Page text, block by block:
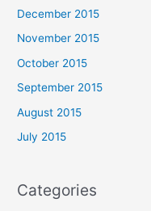
December 2015
November 2015
October 2015
September 2015
August 2015
July 2015
Categories